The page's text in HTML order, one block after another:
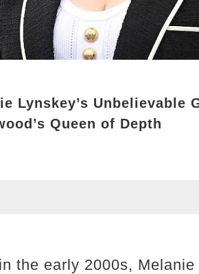
Lynskey’s
Queen of Depth
the early 2000s,